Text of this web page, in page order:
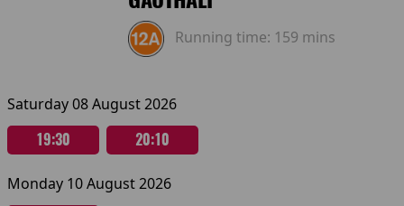
Running time: 159 mins
Saturday 08 August 2026
19:30 20:10
Monday 10 August 2026